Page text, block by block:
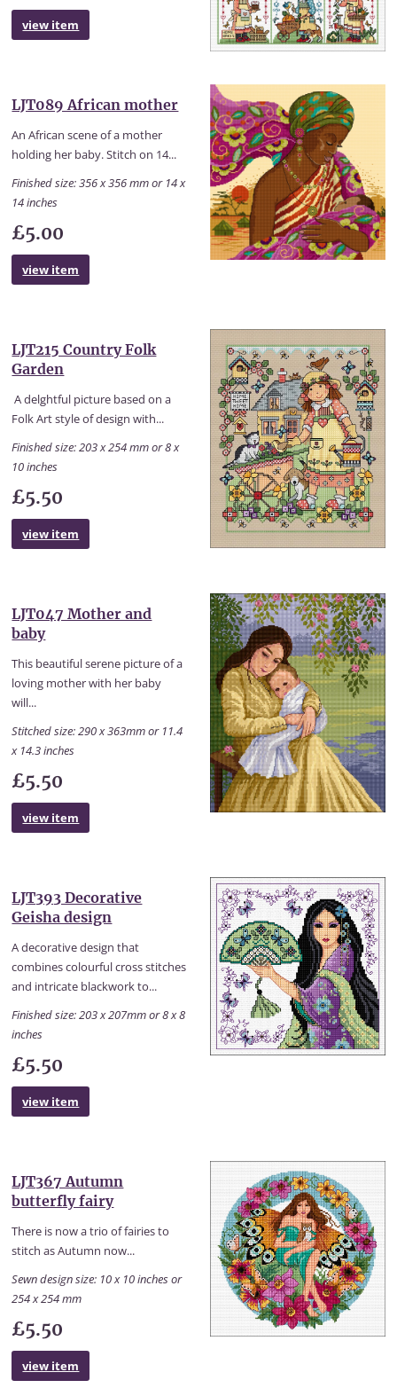
view item
LJT089 African mother
An African scene of a mother
holding her baby. Stitch on 14...
Finished size: 356 x 356 mm or 14 x
14 inches
£5.00
view item
LJT215 Country Folk
Garden
A delghtful picture based on a
Folk Art style of design with...
Finished size: 203 x 254 mm or 8 x
10 inches
£5.50
view item
LJT047 Mother and
baby
This beautiful serene picture of a
loving mother with her baby
will...
Stitched size: 290 x 363mm or 11.4
x 14.3 inches
£5.50
view item
LJT393 Decorative
Geisha design
A decorative design that
combines colourful cross stitches
and intricate blackwork to...
Finished size: 203 x 207mm or 8 x 8
inches
£5.50
view item
LJT367 Autumn
butterfly fairy
There is now a trio of fairies to
stitch as Autumn now...
Sewn design size: 10 x 10 inches or
254 x 254 mm
£5.50
view item